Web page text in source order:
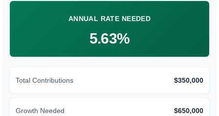
ANNUAL RATE NEEDED
5.63%
Total Contributions $350,000
Growth Needed $650,000